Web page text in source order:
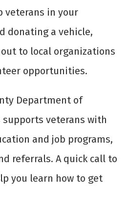
veterans in your
donating a vehicle,
to local organizations
opportunities.
Department of
supports veterans with
and job programs,
referrals. A quick call to
you learn how to get